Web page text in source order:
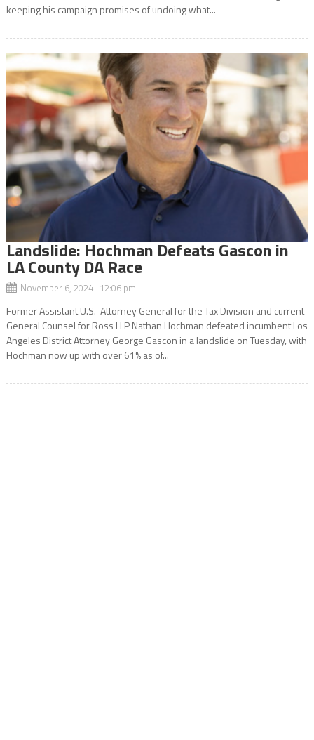
keeping his campaign promises of undoing what...
Landslide: Hochman Defeats Gascon in
LA County DA Race
November 6, 2024 12:06 pm
Former Assistant U.S. Attorney General for the Tax Division and current
General Counsel for Ross LLP Nathan Hochman defeated incumbent Los
Angeles District Attorney George Gascon in a landslide on Tuesday, with
Hochman now up with over 61% as of...